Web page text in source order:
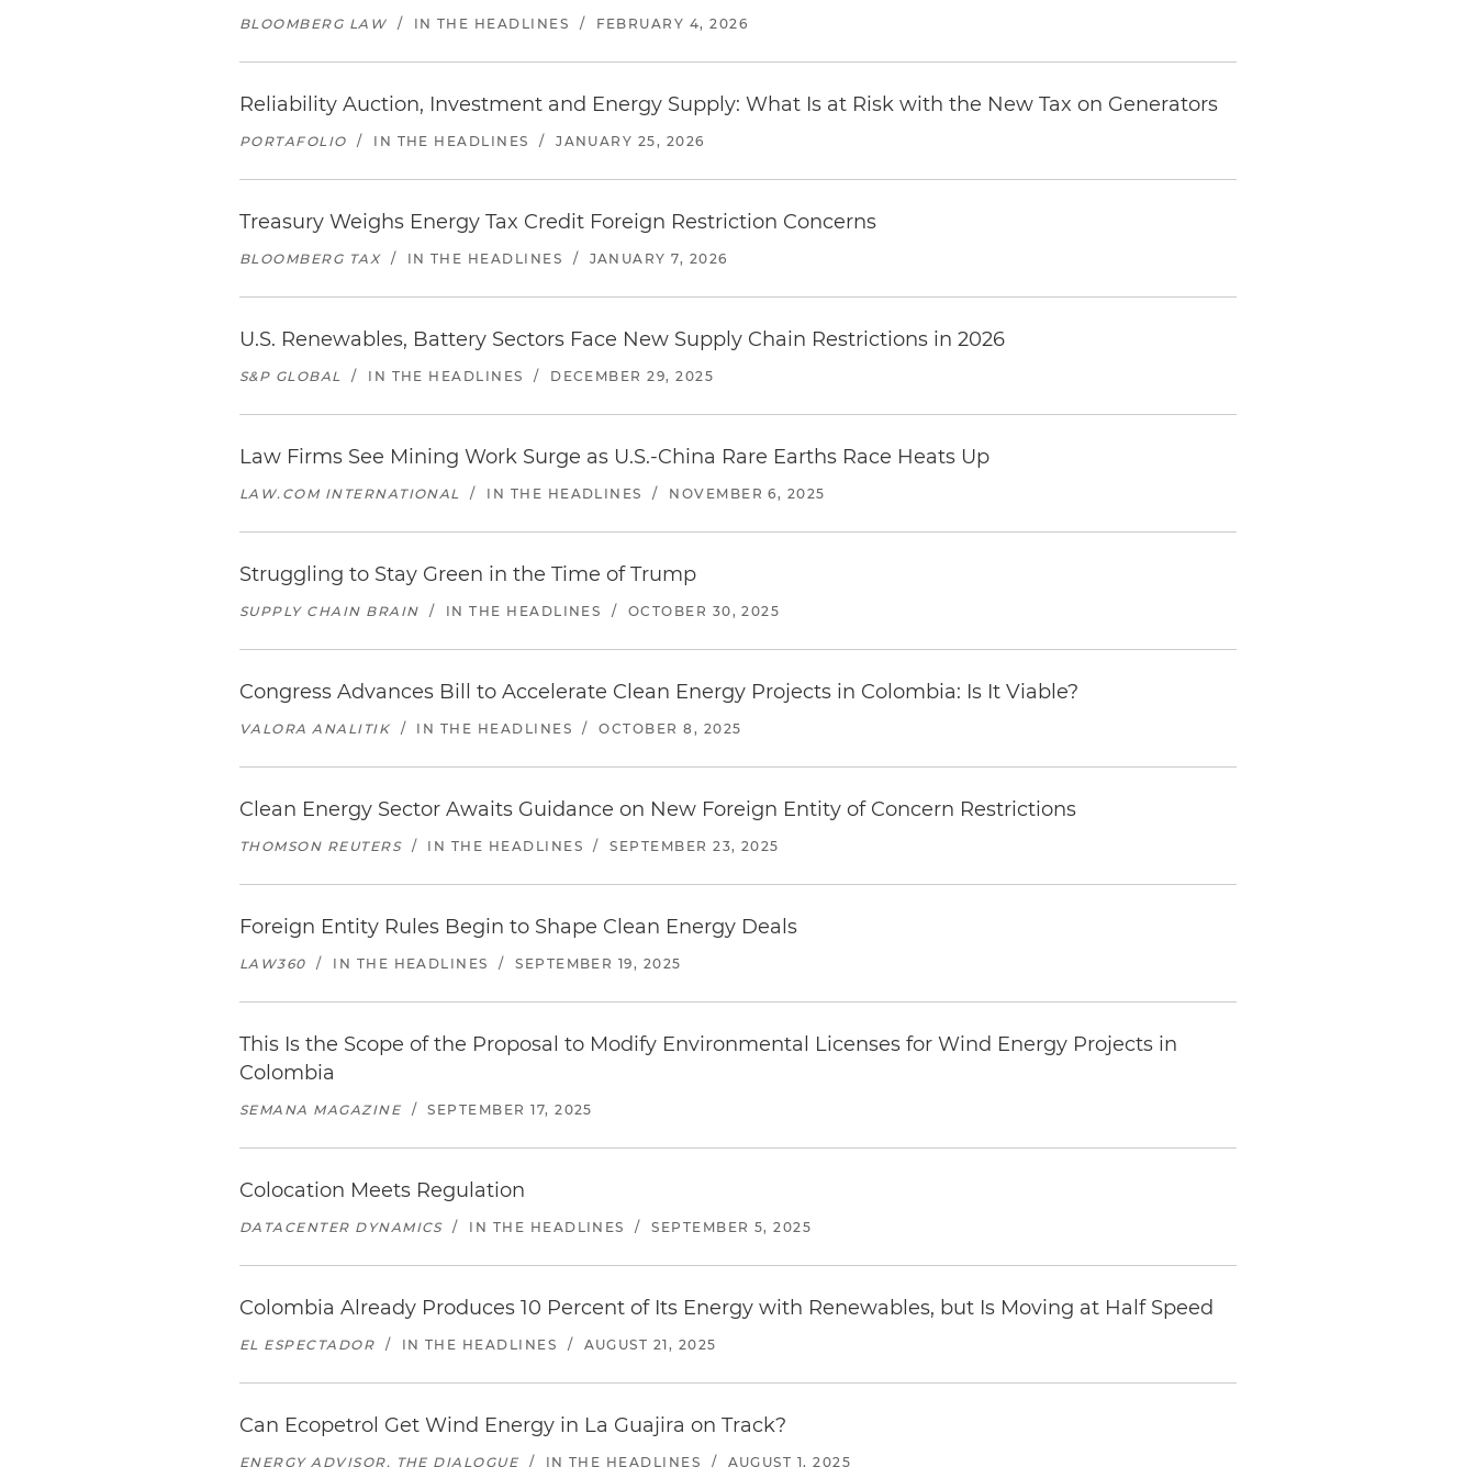
BLOOMBERG LAW / IN THE HEADLINES / FEBRUARY 4, 2026
Reliability Auction, Investment and Energy Supply: What Is at Risk with the New Tax on Generators
PORTAFOLIO / IN THE HEADLINES / JANUARY 25, 2026
Treasury Weighs Energy Tax Credit Foreign Restriction Concerns
BLOOMBERG TAX / IN THE HEADLINES / JANUARY 7, 2026
U.S. Renewables, Battery Sectors Face New Supply Chain Restrictions in 2026
S&P GLOBAL / IN THE HEADLINES / DECEMBER 29, 2025
Law Firms See Mining Work Surge as U.S.-China Rare Earths Race Heats Up
LAW.COM INTERNATIONAL / IN THE HEADLINES / NOVEMBER 6, 2025
Struggling to Stay Green in the Time of Trump
SUPPLY CHAIN BRAIN / IN THE HEADLINES / OCTOBER 30, 2025
Congress Advances Bill to Accelerate Clean Energy Projects in Colombia: Is It Viable?
VALORA ANALITIK / IN THE HEADLINES / OCTOBER 8, 2025
Clean Energy Sector Awaits Guidance on New Foreign Entity of Concern Restrictions
THOMSON REUTERS / IN THE HEADLINES / SEPTEMBER 23, 2025
Foreign Entity Rules Begin to Shape Clean Energy Deals
LAW360 / IN THE HEADLINES / SEPTEMBER 19, 2025
This Is the Scope of the Proposal to Modify Environmental Licenses for Wind Energy Projects in
Colombia
SEMANA MAGAZINE / SEPTEMBER 17, 2025
Colocation Meets Regulation
DATACENTER DYNAMICS / IN THE HEADLINES / SEPTEMBER 5, 2025
Colombia Already Produces 10 Percent of Its Energy with Renewables, but Is Moving at Half Speed
EL ESPECTADOR / IN THE HEADLINES / AUGUST 21, 2025
Can Ecopetrol Get Wind Energy in La Guajira on Track?
ENERGY ADVISOR, THE DIALOGUE / IN THE HEADLINES / AUGUST 1, 2025